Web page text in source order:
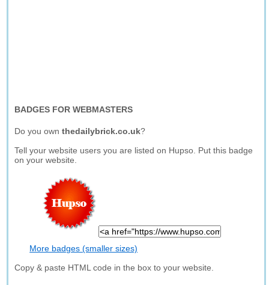
BADGES FOR WEBMASTERS
Do you ownthedailybrick.co.uk?
Tell your website users you are listed on Hupso. Put this badge
on your website.
More badges (smaller sizes)
Copy & paste HTML code in the box to your website.